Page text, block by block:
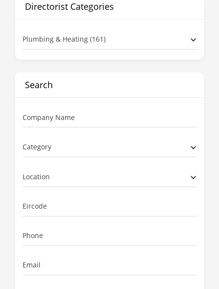
Directorist Categories
Plumbing & Heating (161)
Search
Company Name
Category
Location
Eircode
Phone
Email